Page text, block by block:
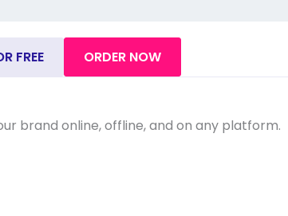
FREE ORDER NOW
brand online, offline, and on any platform.